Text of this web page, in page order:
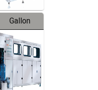
Gallon
Barreled
Production
Line